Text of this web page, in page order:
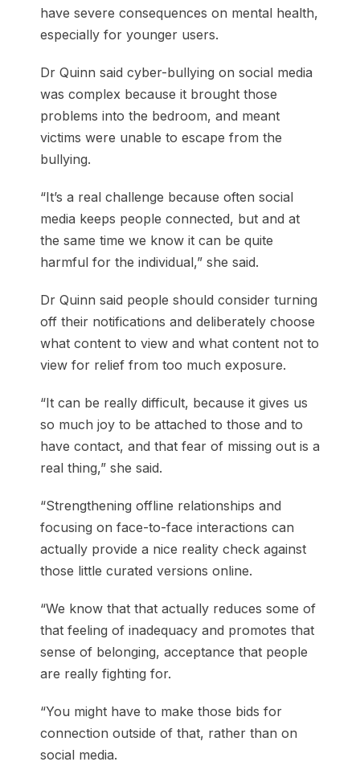
have severe consequences on mental health,
especially for younger users.
Dr Quinn said cyber-bullying on social media
was complex because it brought those
problems into the bedroom, and meant
victims were unable to escape from the
bullying.
“It’s a real challenge because often social
media keeps people connected, but and at
the same time we know it can be quite
harmful for the individual,” she said.
Dr Quinn said people should consider turning
off their notifications and deliberately choose
what content to view and what content not to
view for relief from too much exposure.
“It can be really difficult, because it gives us
so much joy to be attached to those and to
have contact, and that fear of missing out is a
real thing,” she said.
“Strengthening offline relationships and
focusing on face-to-face interactions can
actually provide a nice reality check against
those little curated versions online.
“We know that that actually reduces some of
that feeling of inadequacy and promotes that
sense of belonging, acceptance that people
are really fighting for.
“You might have to make those bids for
connection outside of that, rather than on
social media.